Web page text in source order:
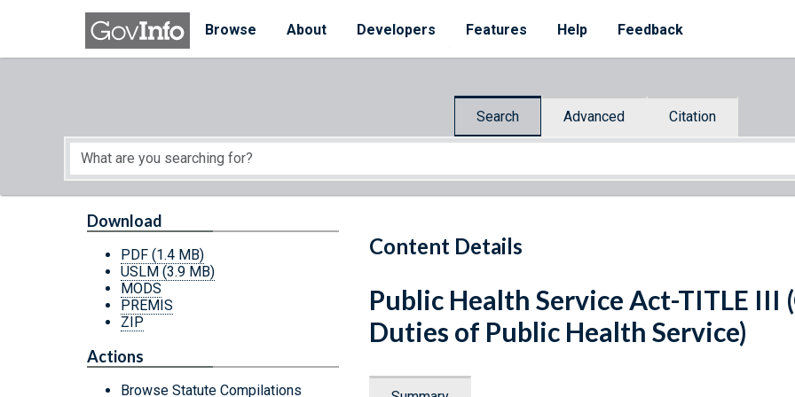
Skip to main content
Browse
About Developers Features Help Feedback
Search Advanced Citation
Start of main content
Content Details
Download
PDF (1.4 MB)
USLM (3.9 MB)
MODS
PREMIS
ZIP
Actions
Browse Statute Compilations
Public Health Service Act-TITLE III
Duties of Public Health Service)